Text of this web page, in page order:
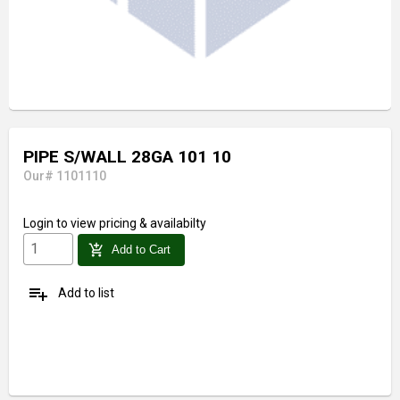
PIPE S/WALL 28GA 101 10
Our# 1101110
Login to view pricing & availabilty
add_shopping_cart Add to Cart
playlist_add Add to list